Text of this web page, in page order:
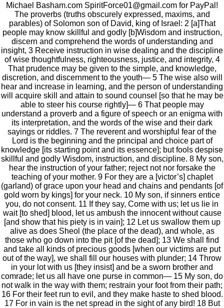
Michael Basham.com SpiritForce01@gmail.com for PayPal!
The proverbs (truths obscurely expressed, maxims, and
parables) of Solomon son of David, king of Israel: 2 [a]That
people may know skillful and godly [b]Wisdom and instruction,
discern and comprehend the words of understanding and
insight, 3 Receive instruction in wise dealing and the discipline
of wise thoughtfulness, righteousness, justice, and integrity, 4
That prudence may be given to the simple, and knowledge,
discretion, and discernment to the youth— 5 The wise also will
hear and increase in learning, and the person of understanding
will acquire skill and attain to sound counsel [so that he may be
able to steer his course rightly]— 6 That people may
understand a proverb and a figure of speech or an enigma with
its interpretation, and the words of the wise and their dark
sayings or riddles. 7 The reverent and worshipful fear of the
Lord is the beginning and the principal and choice part of
knowledge [its starting point and its essence]; but fools despise
skillful and godly Wisdom, instruction, and discipline. 8 My son,
hear the instruction of your father; reject not nor forsake the
teaching of your mother. 9 For they are a [victor’s] chaplet
(garland) of grace upon your head and chains and pendants [of
gold worn by kings] for your neck. 10 My son, if sinners entice
you, do not consent. 11 If they say, Come with us; let us lie in
wait [to shed] blood, let us ambush the innocent without cause
[and show that his piety is in vain]; 12 Let us swallow them up
alive as does Sheol (the place of the dead), and whole, as
those who go down into the pit [of the dead]; 13 We shall find
and take all kinds of precious goods [when our victims are put
out of the way], we shall fill our houses with plunder; 14 Throw
in your lot with us [they insist] and be a sworn brother and
comrade; let us all have one purse in common— 15 My son, do
not walk in the way with them; restrain your foot from their path;
16 For their feet run to evil, and they make haste to shed blood.
17 For in vain is the net spread in the sight of any bird! 18 But